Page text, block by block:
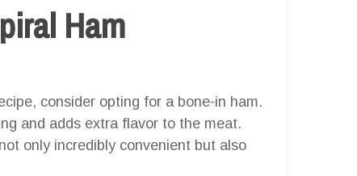
Ham
consider opting for a bone-in ham.
and adds extra flavor to the meat.
only incredibly convenient but also